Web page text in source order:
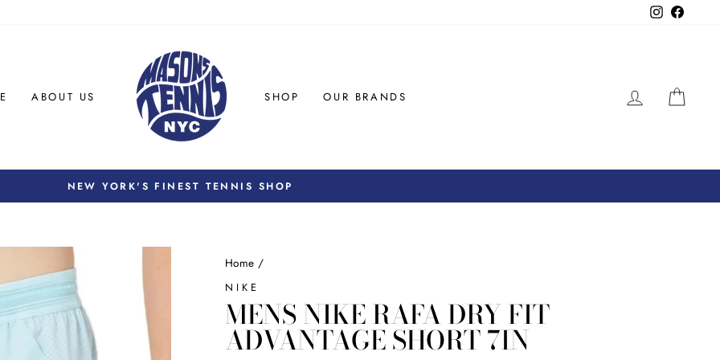
Instagram
ABOUT US SHOP OUR BRANDS LOG IN
Pause
NEW YORK'S FINEST TENNIS SHOP
Home /
NIKE
MENS NIKE RAFA DRY FIT
ADVANTAGE SHORT 7IN